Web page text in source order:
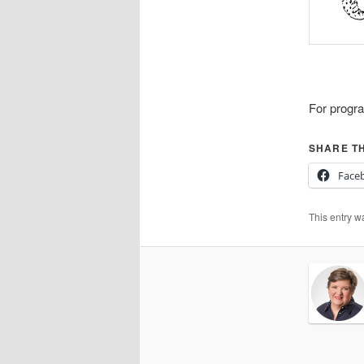
For
SHARE
This entry